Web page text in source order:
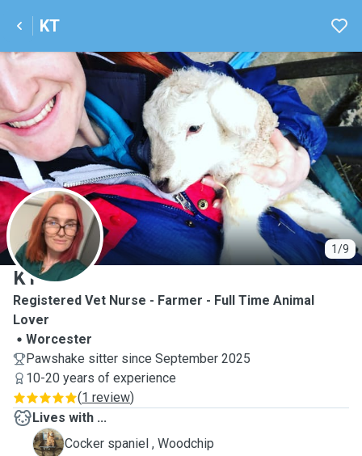
KT
1/9
K
KT
Registered Vet Nurse - Farmer - Full Time Animal
Lover
Worcester
Pawshake sitter since September 2025
10-20 years of experience
(1 review)
Lives with ...
W
Cocker spaniel , Woodchip